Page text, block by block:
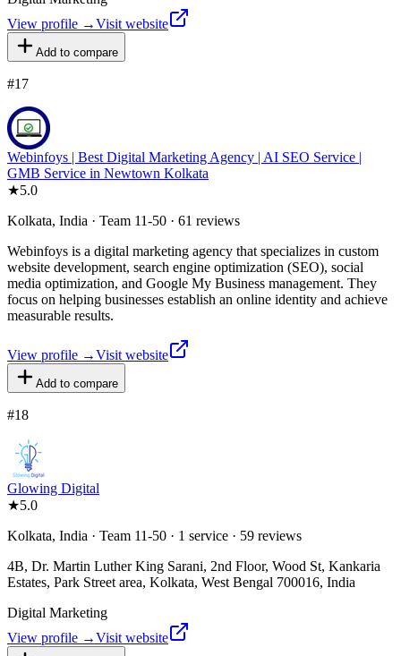
View profile →Visit website
Add to compare
#17
Webinfoys | Best Digital Marketing Agency | AI SEO Service |
GMB Service in Newtown Kolkata
★5.0
Kolkata, India · Team 11-50 · 61 reviews
Webinfoys is a digital marketing agency that specializes in custom
website development, search engine optimization (SEO), social
media optimization, and Google My Business management. They
focus on helping businesses establish an online identity and achieve
measurable results.
View profile →Visit website
Add to compare
#18
Glowing Digital
★5.0
Kolkata, India · Team 11-50 · 1 service · 59 reviews
4B, Dr. Martin Luther King Sarani, 2nd Floor, Wood St, Kankaria
Estates, Park Street area, Kolkata, West Bengal 700016, India
Digital Marketing
View profile →Visit website